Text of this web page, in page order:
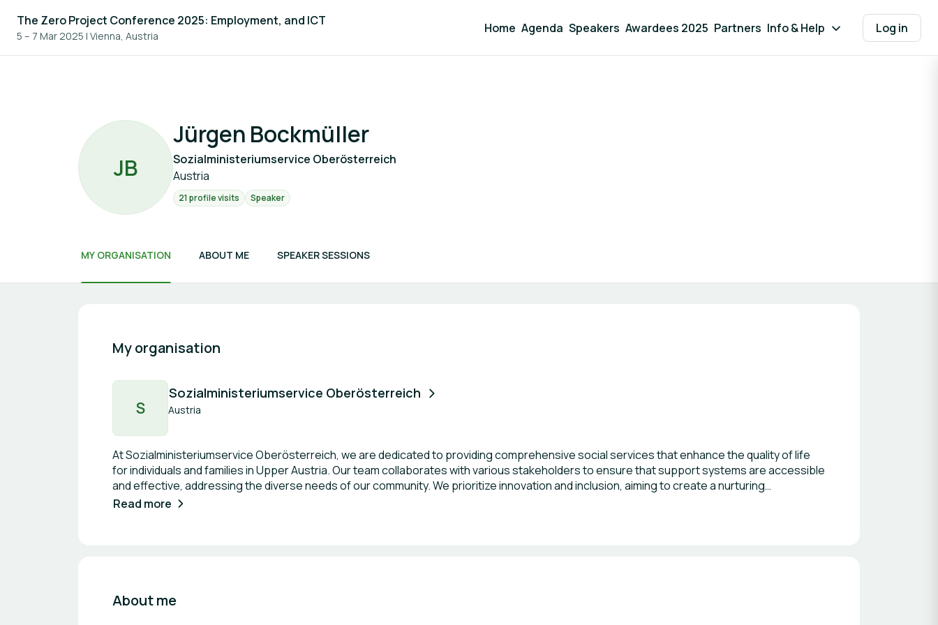
The Zero Project Conference 2025: Employment, and ICT
5 – 7 Mar 2025 | Vienna, Austria
Home Agenda Speakers Awardees 2025 Partners Info & Help Log in
JB
Jürgen Bockmüller
Sozialministeriumservice Oberösterreich
Austria
21 profile visits Speaker
MY ORGANISATION ABOUT ME SPEAKER SESSIONS
My organisation
S
Sozialministeriumservice Oberösterreich
Austria
At Sozialministeriumservice Oberösterreich, we are dedicated to providing comprehensive social services that enhance the quality of life
for individuals and families in Upper Austria. Our team collaborates with various stakeholders to ensure that support systems are accessible
and effective, addressing the diverse needs of our community. We prioritize innovation and inclusion, aiming to create a nurturing
environment for all while upholding the principles of equality and social justice. Through our initiatives, we strive to foster a sense of
Read more
About me